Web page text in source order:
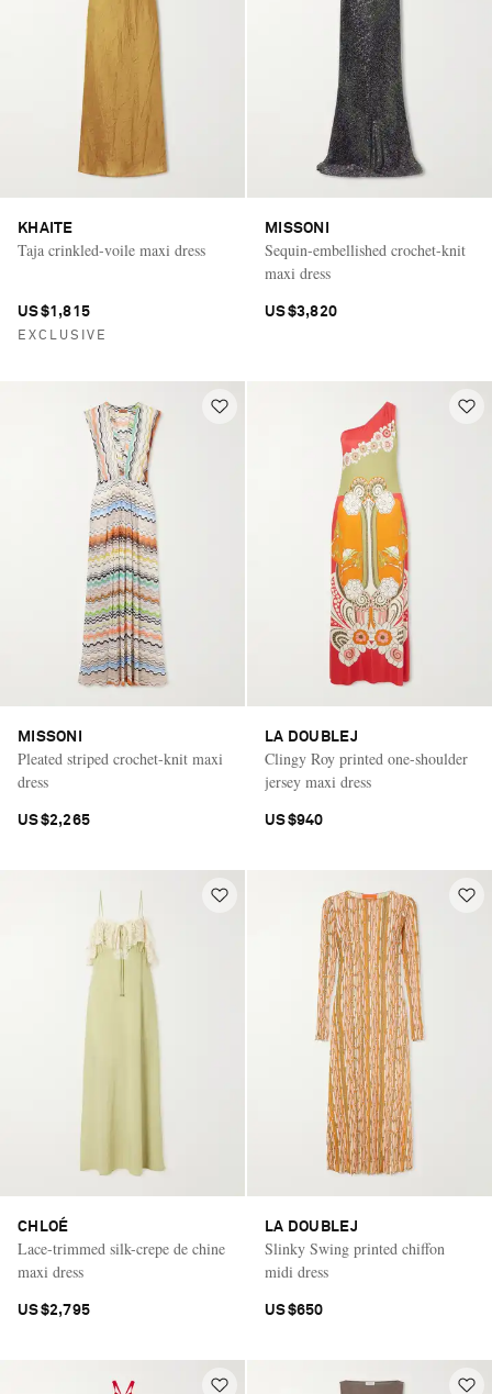
KHAITE
Taja crinkled-voile maxi dress
US$1,815
EXCLUSIVE
MISSONI
Sequin-embellished crochet-knit
maxi dress
US$3,820
MISSONI
Pleated striped crochet-knit maxi
dress
US$2,265
LA DOUBLEJ
Clingy Roy printed one-shoulder
jersey maxi dress
US$940
CHLOÉ
Lace-trimmed silk-crepe de chine
maxi dress
US$2,795
LA DOUBLEJ
Slinky Swing printed chiffon
midi dress
US$650